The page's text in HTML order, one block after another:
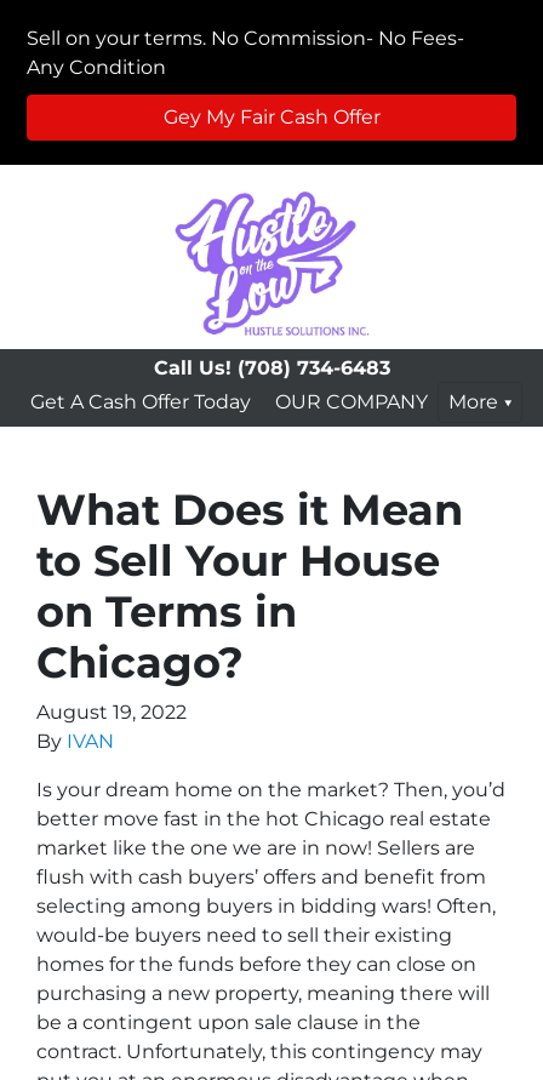
Sell on your terms. No Commission- No Fees-
Any Condition
Gey My Fair Cash Offer
Call Us! (708) 734-6483
Get A Cash Offer Today
OUR COMPANY More
What Does it Mean
to Sell Your House
on Terms in
Chicago?
August 19, 2022
By IVAN
Is your dream home on the market? Then, you’d
better move fast in the hot Chicago real estate
market like the one we are in now! Sellers are
flush with cash buyers’ offers and benefit from
selecting among buyers in bidding wars! Often,
would-be buyers need to sell their existing
homes for the funds before they can close on
purchasing a new property, meaning there will
be a contingent upon sale clause in the
contract. Unfortunately, this contingency may